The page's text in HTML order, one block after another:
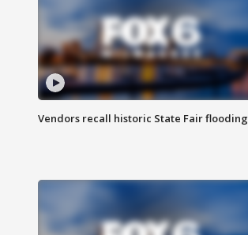
Vendors recall historic State Fair flooding